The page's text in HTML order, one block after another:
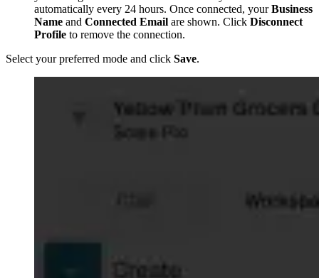
automatically every 24 hours. Once connected, yourBusiness
Name and Connected Email are shown. Click Disconnect
Profile to remove the connection.
Select your preferred mode and click Save.